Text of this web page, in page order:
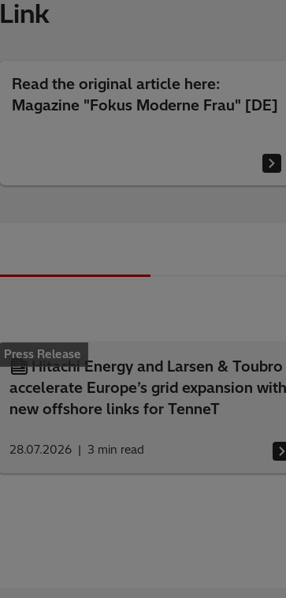
Link
Read the original article here:
Magazine "Fokus Moderne Frau" [DE]
Press Release
Hitachi Energy and Larsen & Toubro
accelerate Europe’s grid expansion with
new offshore links for TenneT
28.07.2026 3 min read